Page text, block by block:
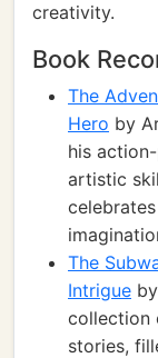
creativity.
Book
The
Hero by
his
artistic
The
Intrigue
collection
stories,